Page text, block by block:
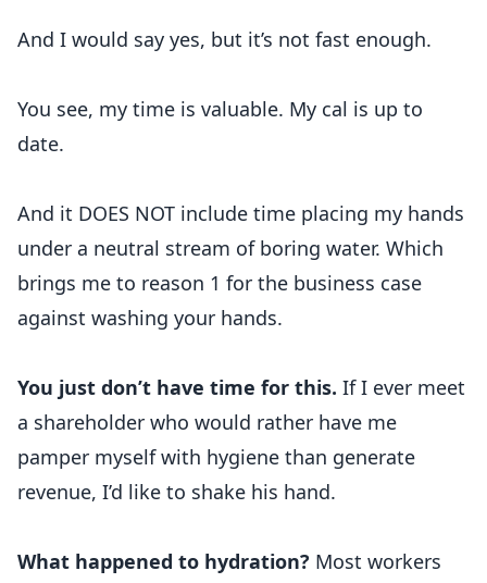
And I would say yes, but it’s not fast enough.
You see, my time is valuable. My cal is up to
date.
And it DOES NOT include time placing my hands
under a neutral stream of boring water. Which
brings me to reason 1 for the business case
against washing your hands.
You just don’t have time for this. If I ever meet
a shareholder who would rather have me
pamper myself with hygiene than generate
revenue, I’d like to shake his hand.
What happened to hydration? Most workers